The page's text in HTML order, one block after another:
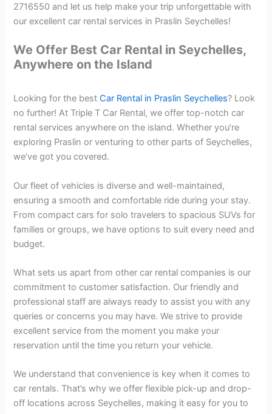
2716550 and let us help make your trip unforgettable with
our excellent car rental services in Praslin Seychelles!
We Offer Best Car Rental in Seychelles,
Anywhere on the Island
Looking for the bestCar Rental in Praslin Seychelles? Look
no further! At Triple T Car Rental, we offer top-notch car
rental services anywhere on the island. Whether you’re
exploring Praslin or venturing to other parts of Seychelles,
we’ve got you covered.
Our fleet of vehicles is diverse and well-maintained,
ensuring a smooth and comfortable ride during your stay.
From compact cars for solo travelers to spacious SUVs for
families or groups, we have options to suit every need and
budget.
What sets us apart from other car rental companies is our
commitment to customer satisfaction. Our friendly and
professional staff are always ready to assist you with any
queries or concerns you may have. We strive to provide
excellent service from the moment you make your
reservation until the time you return your vehicle.
We understand that convenience is key when it comes to
car rentals. That’s why we offer flexible pick-up and drop-
off locations across Seychelles, making it easy for you to